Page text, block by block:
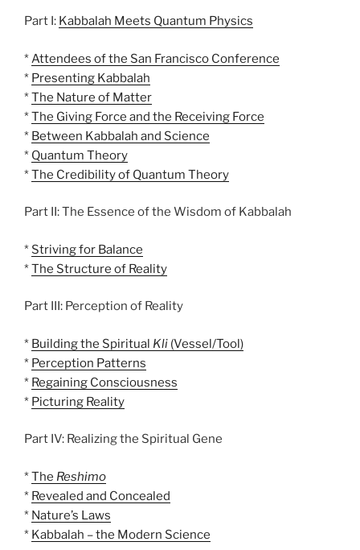
Part I: Kabbalah Meets Quantum Physics
* Attendees of the San Francisco Conference
* Presenting Kabbalah
*The Nature of Matter
*The Giving Force and the Receiving Force
* Between Kabbalah and Science
* Quantum Theory
*The Credibility of Quantum Theory
Part II: The Essence of the Wisdom of Kabbalah
* Striving for Balance
*The Structure of Reality
Part III: Perception of Reality
* Building the Spiritual Kli (Vessel/Tool)
* Perception Patterns
* Regaining Consciousness
* Picturing Reality
Part IV: Realizing the Spiritual Gene
*The Reshimo
* Revealed and Concealed
* Nature’s Laws
* Kabbalah – the Modern Science